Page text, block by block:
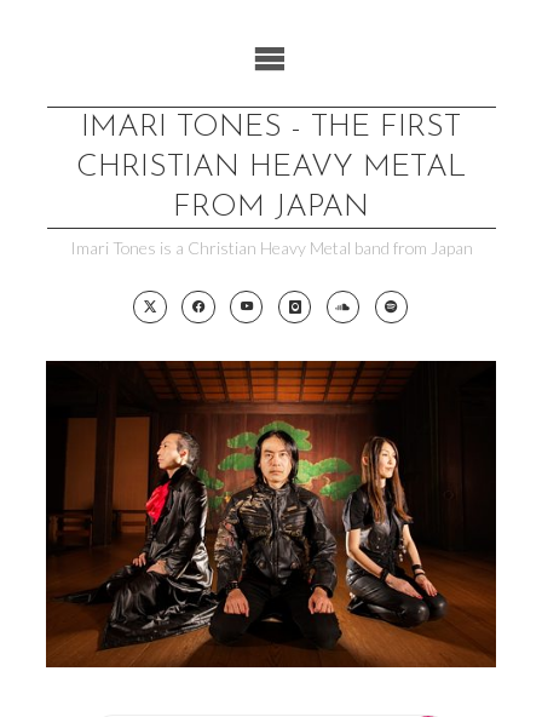
IMARI TONES - THE FIRST
CHRISTIAN HEAVY METAL
FROM JAPAN
Imari Tones is a Christian Heavy Metal band from Japan